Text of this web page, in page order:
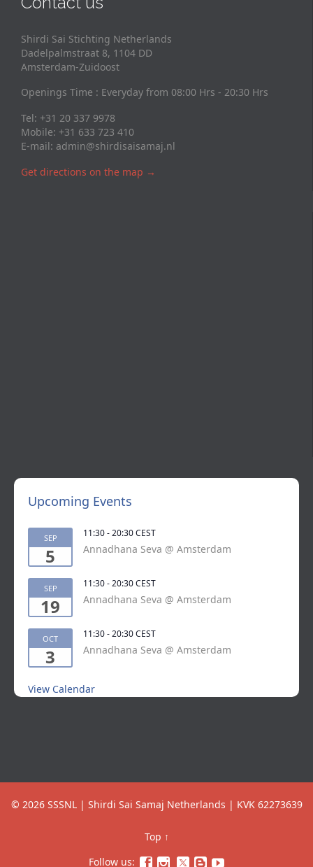
Shirdi Sai Stichting Netherlands
Dadelpalmstraat 8, 1104 DD
Amsterdam-Zuidoost
Openings Time : Everyday from 08:00 Hrs - 20:30 Hrs
Tel: +31 20 337 9978
Mobile: +31 633 723 410
E-mail: admin@shirdisaisamaj.nl
Get directions on the map →
Upcoming Events
SEP
5
11:30-20:30CEST
Annadhana Seva @ Amsterdam
SEP
19
11:30-20:30CEST
Annadhana Seva @ Amsterdam
OCT
3
11:30-20:30CEST
Annadhana Seva @ Amsterdam
View Calendar
© 2026 SSSNL | Shirdi Sai Samaj Netherlands | KVK 62273639
Top ↑
Follow us:    